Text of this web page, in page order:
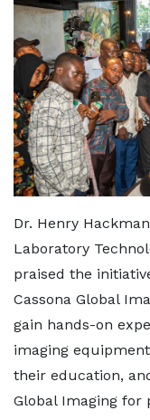
Dr. Henry
Laboratory
praised the
Cassona Global
gain hands-on
imaging
their education,
Global Imaging for